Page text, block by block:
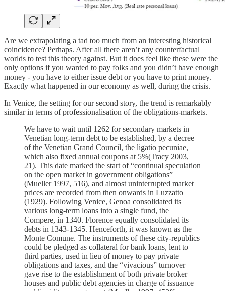
Are we extrapolating a tad too much from an interesting historical
coincidence? Perhaps. After all there aren’t any counterfactual
worlds to test this theory against. But it does feel like these were the
only options if you wanted to pay folks and you didn’t have enough
money - you have to either issue debt or you have to print money.
Exactly what happened in our economy as well, during the crisis.
In Venice, the setting for our second story, the trend is remarkably
similar in terms of professionalisation of the obligations-markets.
We have to wait until 1262 for secondary markets in
Venetian long-term debt to be established, by a decree
of the Venetian Grand Council, the ligatio pecuniae,
which also fixed annual coupons at 5%(Tracy 2003,
21). This date marked the start of “continual speculation
on the open market in government obligations”
(Mueller 1997, 516), and almost uninterrupted market
prices are recorded from then onwards in Luzzatto
(1929). Following Venice, Genoa consolidated its
various long-term loans into a single fund, the
Compere, in 1340. Florence equally consolidated its
debts in 1343-1345. Henceforth, it was known as the
Monte Comune. The instruments of these city-republics
could be pledged as collateral for bank loans, lent to
third parties, used in lieu of money to pay private
obligations and taxes, and the “vivacious” turnover
gave rise to the establishment of both private broker
houses and public debt agencies in charge of issuance